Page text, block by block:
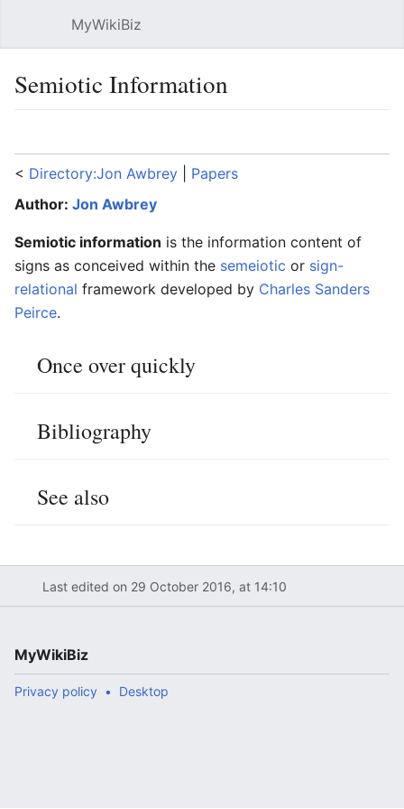
MyWikiBiz
Semiotic Information
< Directory:Jon Awbrey
Papers
Author: Jon Awbrey
Semiotic information is the information content of
signs as conceived within the semeiotic or sign-
relational framework developed by Charles Sanders
Peirce.
Once over quickly
Bibliography
See also
Last edited on 29 October 2016, at 14:10
MyWikiBiz
Privacy policy Desktop